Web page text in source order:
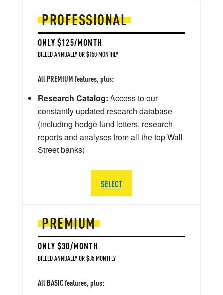
PREMIUM
ONLY $30/MONTH
BILLED ANNUALLY OR $35 MONTHLY
All BASIC features, plus:
PROFESSIONAL
ONLY $125/MONTH
BILLED ANNUALLY OR $150 MONTHLY
All PREMIUM features, plus:
Research Catalog: Access to our
constantly updated research database
(including hedge fund letters, research
reports and analyses from all the top Wall
Street banks)
SELECT